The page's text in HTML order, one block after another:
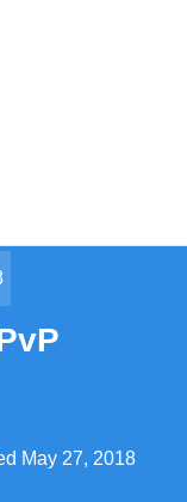
May 27, 2018